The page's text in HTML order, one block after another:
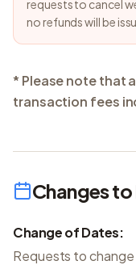
requests to cancel
no refunds will be
* Please note that
transaction fees
Changes
Change of Dates:
Requests to